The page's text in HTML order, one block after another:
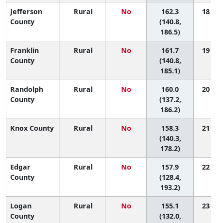
Jefferson
County
Rural No
162.3
(140.8,
186.5)
18
Franklin
County
Rural No
161.7
(140.8,
185.1)
19
Randolph
County
Rural No
160.0
(137.2,
186.2)
20
Knox County Rural No
158.3
(140.3,
178.2)
21
Edgar
County
Rural No
157.9
(128.4,
193.2)
22
Logan
County
Rural No
155.1
(132.0,
23